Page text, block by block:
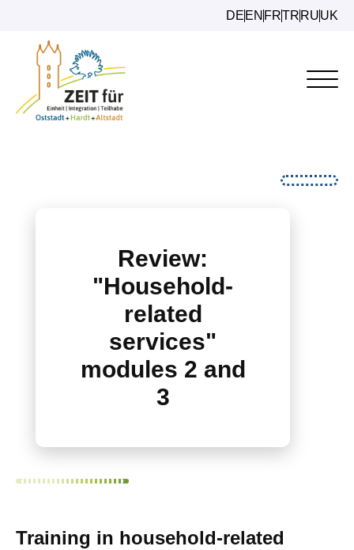
DEENFRTRRUUK
Review:
"Household-
related
services"
modules 2 and
3
Training in household-related